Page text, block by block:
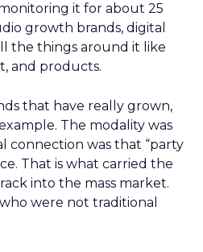
it for about 25
growth brands, digital
the things around it like
and products.
that have really grown,
example. The modality was
connection was that “party
That is what carried the
into the mass market.
were not traditional